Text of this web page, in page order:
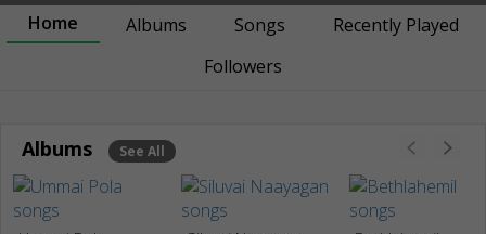
Home Albums Songs
Recently Played
Followers
Albums See All